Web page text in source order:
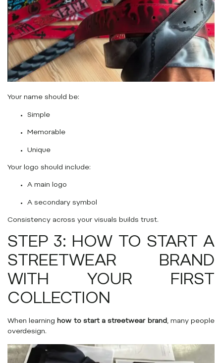
Your name should be:
Simple
Memorable
Unique
Your logo should include:
A main logo
A secondary symbol
Consistency across your visuals builds trust.
STEP 3: HOW TO START A
STREETWEAR BRAND
WITH YOUR FIRST
COLLECTION
When learning how to start a streetwear brand , many people
overdesign.